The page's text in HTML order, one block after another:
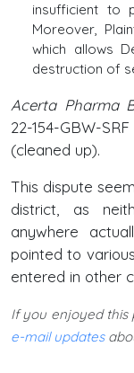
insufficient to
Moreover,
which allows
destruction of
Acerta Pharma
22-154-GBW-
(cleaned up).
This dispute
district, as
anywhere
pointed to
entered in other
If you enjoyed this
e-mail updates